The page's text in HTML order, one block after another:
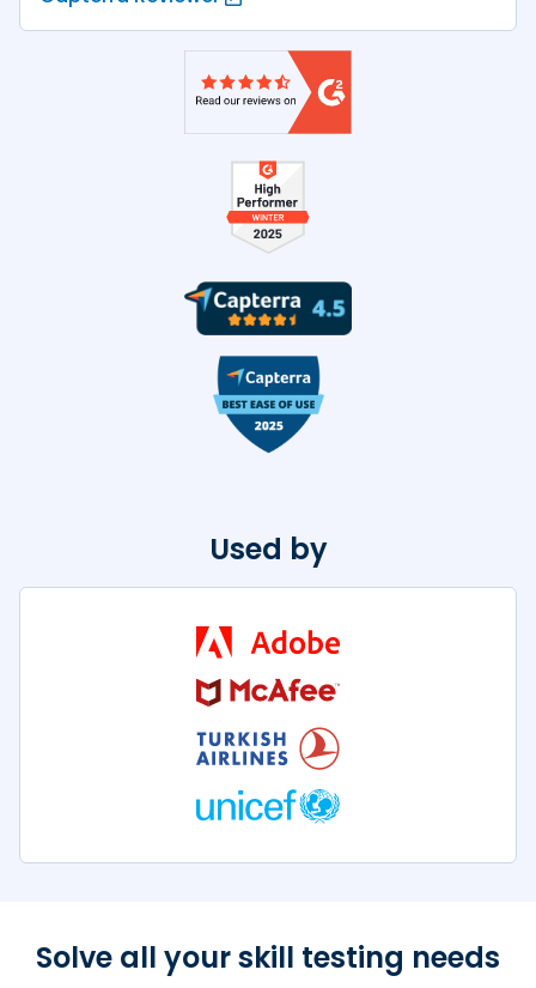
Product reviews
Used by
Solve all your skill testing needs